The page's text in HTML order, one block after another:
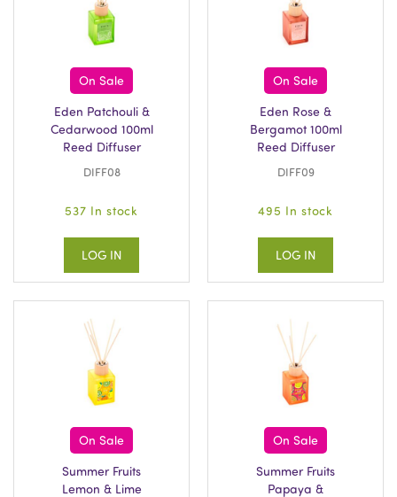
On Sale
Eden Patchouli &
Cedarwood 100ml
Reed Diffuser
DIFF08
537 In stock
LOG IN
On Sale
Eden Rose &
Bergamot 100ml
Reed Diffuser
DIFF09
495 In stock
LOG IN
On Sale
Summer Fruits
Lemon & Lime
On Sale
Summer Fruits
Papaya &